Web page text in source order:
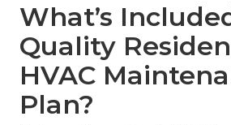
What’s
Quality
HVAC
Plan?